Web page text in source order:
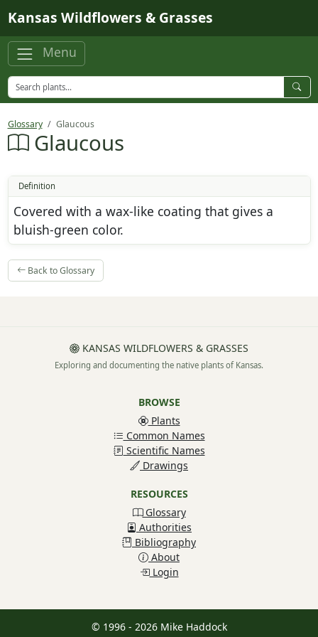
Kansas Wildflowers & Grasses
Menu
Glossary Glaucous
Glaucous
Definition
Covered with a wax-like coating that gives a
bluish-green color.
Back to Glossary
KANSAS WILDFLOWERS & GRASSES
Exploring and documenting the native plants of Kansas.
BROWSE
Plants
Common Names
Scientific Names
Drawings
RESOURCES
Glossary
Authorities
Bibliography
About
Login
© 1996 - 2026 Mike Haddock